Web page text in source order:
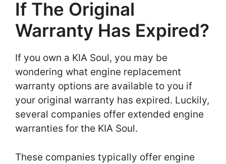
If The Original
Warranty Has Expired?
If you own a KIA Soul, you may be
wondering what engine replacement
warranty options are available to you if
your original warranty has expired. Luckily,
several companies offer extended engine
warranties for the KIA Soul.
These companies typically offer engine